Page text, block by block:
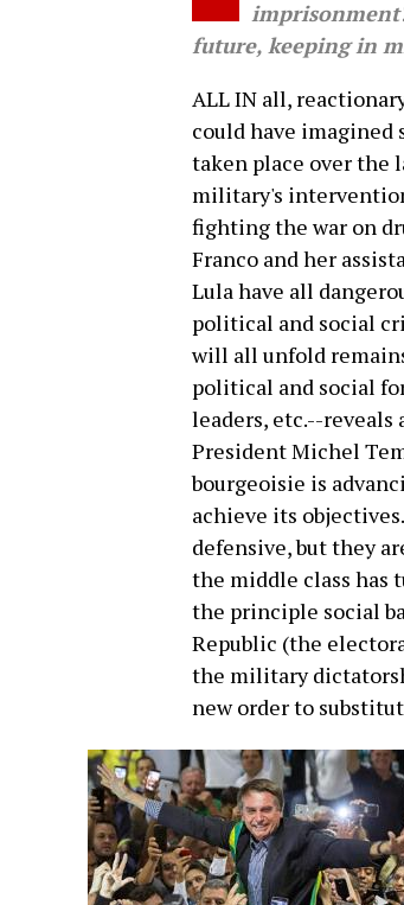
future, keeping in
ALL IN all,
could have imagined
taken place over the
military's
fighting the war on
Franco and her
Lula have all
political and social
will all unfold
political and social
leaders, etc.--
President Michel
bourgeoisie is
achieve its
defensive, but they
the middle class
the principle social
Republic (the
the military
new order to